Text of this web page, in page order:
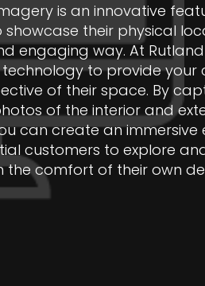
is an innovative
showcase their physical
engaging way. At
to provide your
of their space. By
of the interior and
can create an immersive
customers to explore
comfort of their own